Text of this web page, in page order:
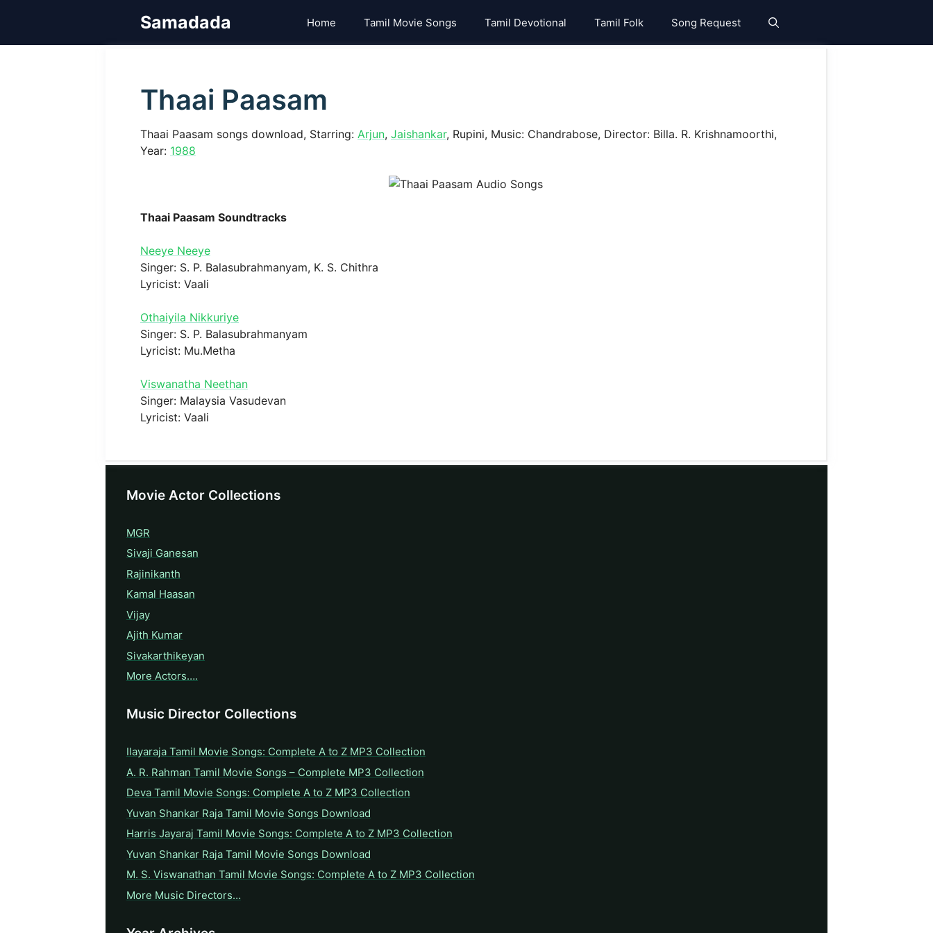
Samadada Home Tamil Movie Songs Tamil Devotional Tamil Folk Song Request
Thaai Paasam
Thaai Paasam songs download, Starring: Arjun, Jaishankar, Rupini, Music: Chandrabose, Director: Billa. R. Krishnamoorthi,
Year: 1988
Thaai Paasam Soundtracks
Neeye Neeye
Singer: S. P. Balasubrahmanyam, K. S. Chithra
Lyricist: Vaali
Othaiyila Nikkuriye
Singer: S. P. Balasubrahmanyam
Lyricist: Mu.Metha
Viswanatha Neethan
Singer: Malaysia Vasudevan
Lyricist: Vaali
Movie Actor Collections
MGR
Sivaji Ganesan
Rajinikanth
Kamal Haasan
Vijay
Ajith Kumar
Sivakarthikeyan
More Actors….
Music Director Collections
Ilayaraja Tamil Movie Songs: Complete A to Z MP3 Collection
A. R. Rahman Tamil Movie Songs – Complete MP3 Collection
Deva Tamil Movie Songs: Complete A to Z MP3 Collection
Yuvan Shankar Raja Tamil Movie Songs Download
Harris Jayaraj Tamil Movie Songs: Complete A to Z MP3 Collection
Yuvan Shankar Raja Tamil Movie Songs Download
M. S. Viswanathan Tamil Movie Songs: Complete A to Z MP3 Collection
More Music Directors…